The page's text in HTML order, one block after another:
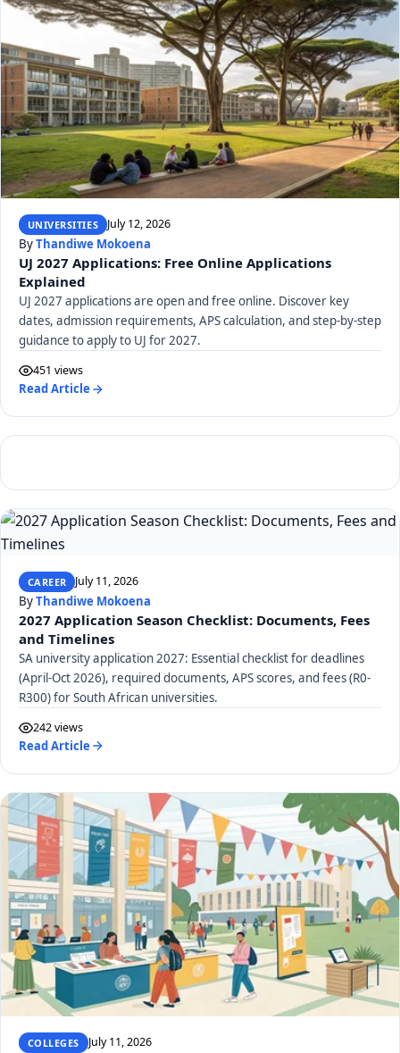
UNIVERSITIES July 12, 2026
ByThandiwe Mokoena
UJ 2027 Applications: Free Online Applications
Explained
UJ 2027 applications are open and free online. Discover key
dates, admission requirements, APS calculation, and step-by-step
guidance to apply to UJ for 2027.
451 views
Read Article
CAREER July 11, 2026
ByThandiwe Mokoena
2027 Application Season Checklist: Documents, Fees
and Timelines
SA university application 2027: Essential checklist for deadlines
(April-Oct 2026), required documents, APS scores, and fees (R0-
R300) for South African universities.
242 views
Read Article
COLLEGES July 11, 2026